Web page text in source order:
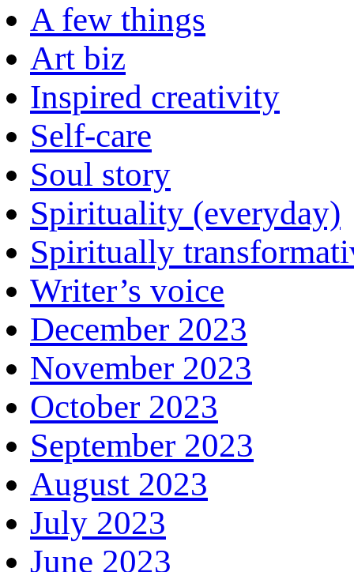
A few things
Art biz
Inspired creativity
Self-care
Soul story
Spirituality (everyday)
Spiritually
Writer’s voice
December 2023
November 2023
October 2023
September 2023
August 2023
July 2023
June 2023